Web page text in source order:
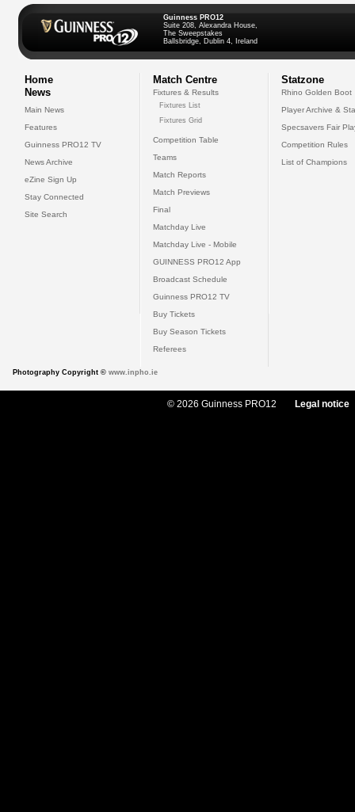
Guinness PRO12
Suite 208, Alexandra House,
The Sweepstakes
Ballsbridge, Dublin 4, Ireland
Home
News
Main News
Features
Guinness PRO12 TV
News Archive
eZine Sign Up
Stay Connected
Site Search
Match Centre
Fixtures & Results
Fixtures List
Fixtures Grid
Competition Table
Teams
Match Reports
Match Previews
Final
Matchday Live
Matchday Live - Mobile
GUINNESS PRO12 App
Broadcast Schedule
Guinness PRO12 TV
Buy Tickets
Buy Season Tickets
Referees
Statzone
Rhino Golden Boot
Player Archive &
Specsavers Fair
Competition Rules
List of Champions
Photography Copyright © www.inpho.ie
© 2026 Guinness PRO12 Legal notice